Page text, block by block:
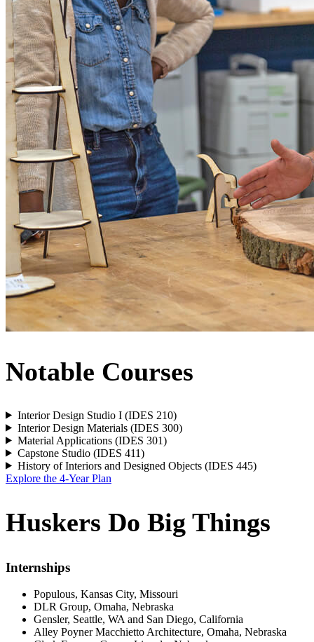
Notable Courses
Interior Design Studio I (IDES 210)
Interior Design Materials (IDES 300)
Material Applications (IDES 301)
Capstone Studio (IDES 411)
History of Interiors and Designed Objects (IDES 445)
Explore the 4-Year Plan
Huskers Do Big Things
Internships
Populous, Kansas City, Missouri
DLR Group, Omaha, Nebraska
Gensler, Seattle, WA and San Diego, California
Alley Poyner Macchietto Architecture, Omaha, Nebraska